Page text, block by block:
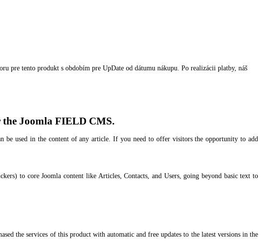
pre tento produkt s obdobím pre UpDate od dátumu nákupu. Po realizácii platby, náš
Joomla FIELD CMS.
used in the content of any article. If you need to offer visitors the opportunity to add
to core Joomla content like Articles, Contacts, and Users, going beyond basic text to
the services of this product with automatic and free updates to the latest versions in the